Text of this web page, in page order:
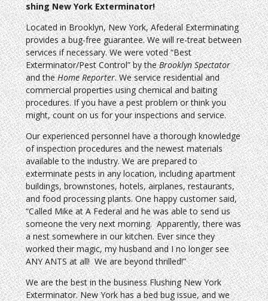
shing New York Exterminator!
Located in Brooklyn, New York, Afederal Exterminating
provides a bug-free guarantee. We will re-treat between
services if necessary. We were voted “Best
Exterminator/Pest Control” by theBrooklyn Spectator
and theHome Reporter. We service residential and
commercial properties using chemical and baiting
procedures. If you have a pest problem or think you
might, count on us for your inspections and service.
Our experienced personnel have a thorough knowledge
of inspection procedures and the newest materials
available to the industry. We are prepared to
exterminate pests in any location, including apartment
buildings, brownstones, hotels, airplanes, restaurants,
and food processing plants. One happy customer said,
“Called Mike at A Federal and he was able to send us
someone the very next morning. Apparently, there was
a nest somewhere in our kitchen. Ever since they
worked their magic, my husband and I no longer see
ANY ANTS at all! We are beyond thrilled!”
We are the best in the business Flushing New York
Exterminator. New York has a bed bug issue, and we